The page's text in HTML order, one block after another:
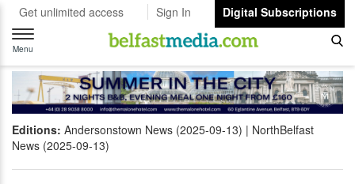
Get unlimited access Sign In
Digital Subscriptions
Toggle
navigation
Menu
Editions: Andersonstown News (2025-09-13)
NorthBelfast
News (2025-09-13)